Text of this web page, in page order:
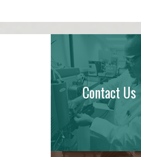
Contact Us